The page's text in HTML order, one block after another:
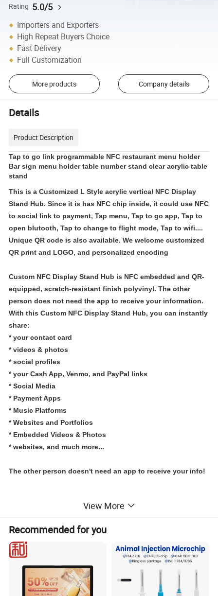
Rating 5.0/5
Importers and Exporters
High Repeat Buyers Choice
Fast Delivery
Full Customization
More products Company details
Details
Product Description
Tap to go link programmable NFC restaurant menu holder
Bar sign menu holder table number stand clear acrylic table
stand
This is a Customized L Style acrylic vertical NFC Display
Stand Hub. Since it is has NFC chip inside, it could use NFC
to social link to payment, Tap menu, Tap to go app, Tap to
open blutooth, Tap to change to flight mode, Tap to wifi....
Unique QR code is also available. We welcome customized
QR print and LOGO, and personalized encoding
Custom NFC Display Stand Hub is NFC embedded and QR-
equipped, scratch-resistant finish polyvinyl. The other
person does not need the app to receive your information.
With thisCustom NFC Display Stand Hub, you can instantly
share:
* your contact card
* videos & photos
* social profiles
* your Cash App, Venmo, and PayPal links
*Social Media
* Payment Apps
* Music Platforms
* Websites and Portfolios
* Embedded Videos & Photos
* websites, and much more...
The other person doesn't need an app to receive your info!
Specification
Special Features Tap to go link programmable NFC restaurant menu holder Bar sign menu holder table number stand clear acrylic table stand
Customized logo
Place of Origin China
Guangdong
View More
Recommended for you